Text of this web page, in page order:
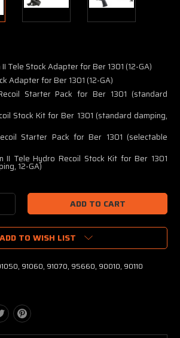
II Tele Stock Adapter for Ber 1301 (12-GA)
Adapter for Ber 1301 (12-GA)
Starter Pack for Ber 1301 (standard
Stock Kit for Ber 1301 (standard damping,
Starter Pack for Ber 1301 (selectable
II Tele Hydro Recoil Stock Kit for Ber 1301
12-GA)
ADD TO WISH LIST
91060, 91070, 95660, 90010, 90110